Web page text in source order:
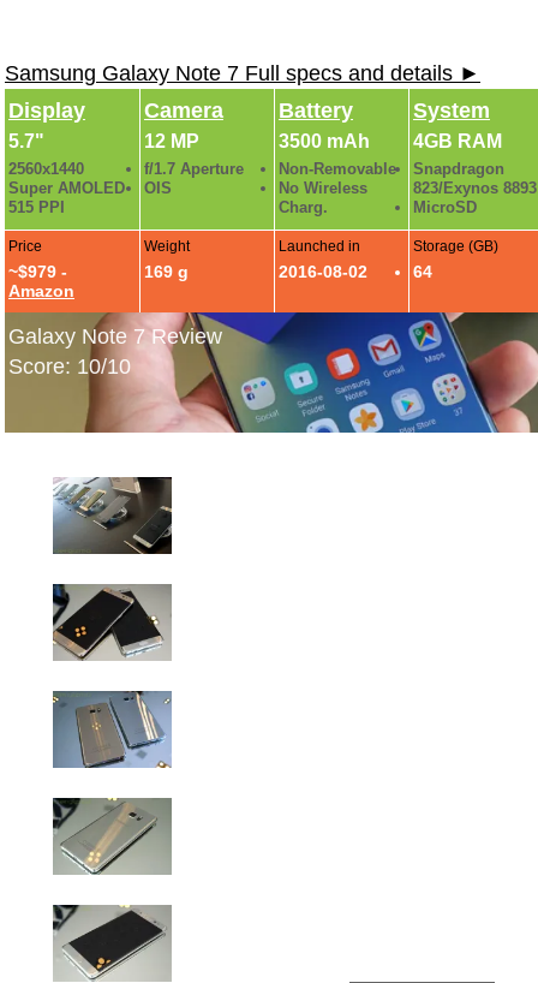
Samsung Galaxy Note 7 Full specs and details ►
Display
5.7"
2560x1440
Super AMOLED
515 PPI
Camera
12 MP
f/1.7 Aperture
OIS
Battery
3500 mAh
Non-Removable
No Wireless
Charg.
System
4GB RAM
Snapdragon
823/Exynos 8893
MicroSD
Price
~$979 -
Amazon
Weight
169 g
Launched in
2016-08-02
Storage (GB)
64
Galaxy Note 7 Review
Score: 10/10